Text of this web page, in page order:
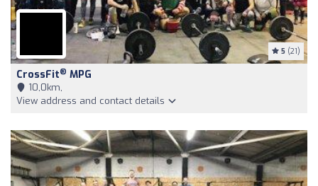
5 (21)
CrossFit® MPG
10,0km,
View address and contact details